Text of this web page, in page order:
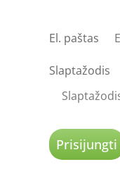
El. paštas
Slaptažodis